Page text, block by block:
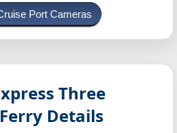
Port Cameras
Three
Details